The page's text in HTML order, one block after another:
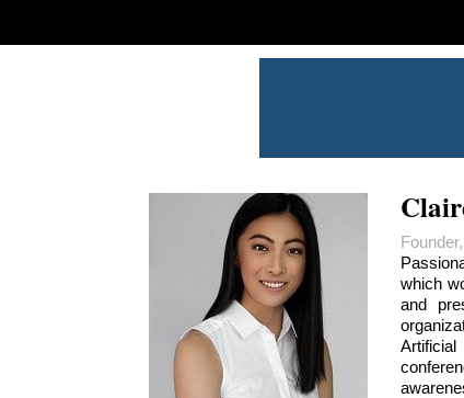
which
and